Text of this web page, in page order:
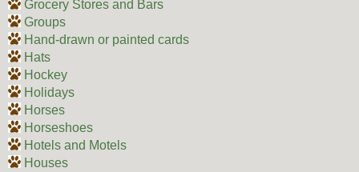
Grocery Stores and Bars
Groups
Hand-drawn or painted cards
Hats
Hockey
Holidays
Horses
Horseshoes
Hotels and Motels
Houses